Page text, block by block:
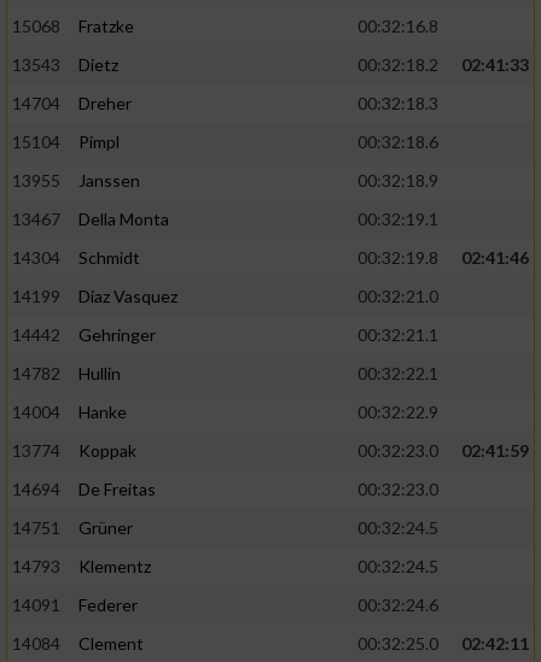
15068
Fratzke
00:32:16.8
13543
Dietz 00:32:18.2
02:41:33
14704
Dreher
00:32:18.3
15104
Pimpl
00:32:18.6
13955
Janssen
00:32:18.9
13467
Della Monta
00:32:19.1
14304
Schmidt 00:32:19.8
02:41:46
14199
Diaz Vasquez
00:32:21.0
14442
Gehringer
00:32:21.1
14782
Hullin
00:32:22.1
14004
Hanke
00:32:22.9
13774
Koppak 00:32:23.0
02:41:59
14694
De Freitas
00:32:23.0
14751
Grüner
00:32:24.5
14793
Klementz
00:32:24.5
14091
Federer
00:32:24.6
14084
Clement 00:32:25.0
02:42:11